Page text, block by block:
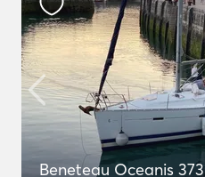
Beneteau Oceanis 373